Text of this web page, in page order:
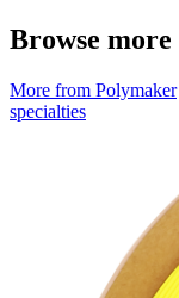
Browse
More from Polymaker
specialties